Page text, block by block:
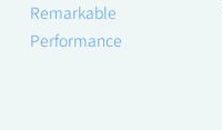
Remarkable
Performance